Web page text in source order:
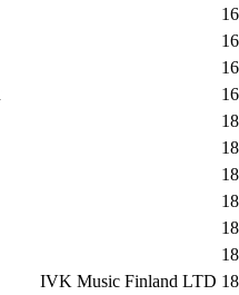
16
16
16
16
18
18
18
18
18
18
IVK Music Finland LTD 18